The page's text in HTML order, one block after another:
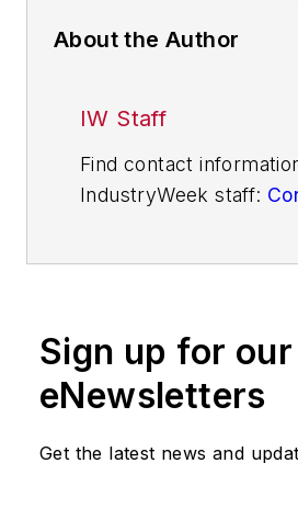
About the Author
IW Staff
Find contact
IndustryWeek staff:
Sign up for our
eNewsletters
Get the latest news and